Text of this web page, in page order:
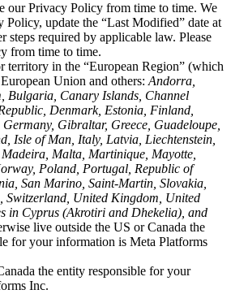
our Privacy Policy from time to time. We
update the “Last Modified” date at
steps required by applicable law. Please
from time to time.
territory in the “European Region” (which
Union and others: Andorra,
Bulgaria, Canary Islands, Channel
Denmark, Estonia, Finland,
Gibraltar, Greece, Guadeloupe,
Isle of Man, Italy, Latvia, Liechtenstein,
Malta, Martinique, Mayotte,
Poland, Portugal, Republic of
San Marino, Saint-Martin, Slovakia,
Switzerland, United Kingdom, United
in Cyprus (Akrotiri and Dhekelia), and
live outside the US or Canada the
for your information is Meta Platforms
the entity responsible for your
Inc.